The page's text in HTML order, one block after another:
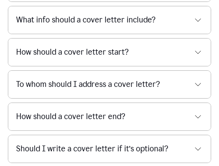
What info should a cover letter include?
How should a cover letter start?
To whom should I address a cover letter?
How should a cover letter end?
Should I write a cover letter if it’s optional?